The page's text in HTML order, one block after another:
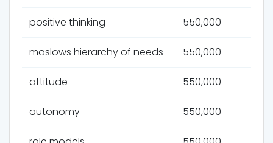
positive thinking 550,000
maslows hierarchy of needs 550,000
attitude 550,000
autonomy 550,000